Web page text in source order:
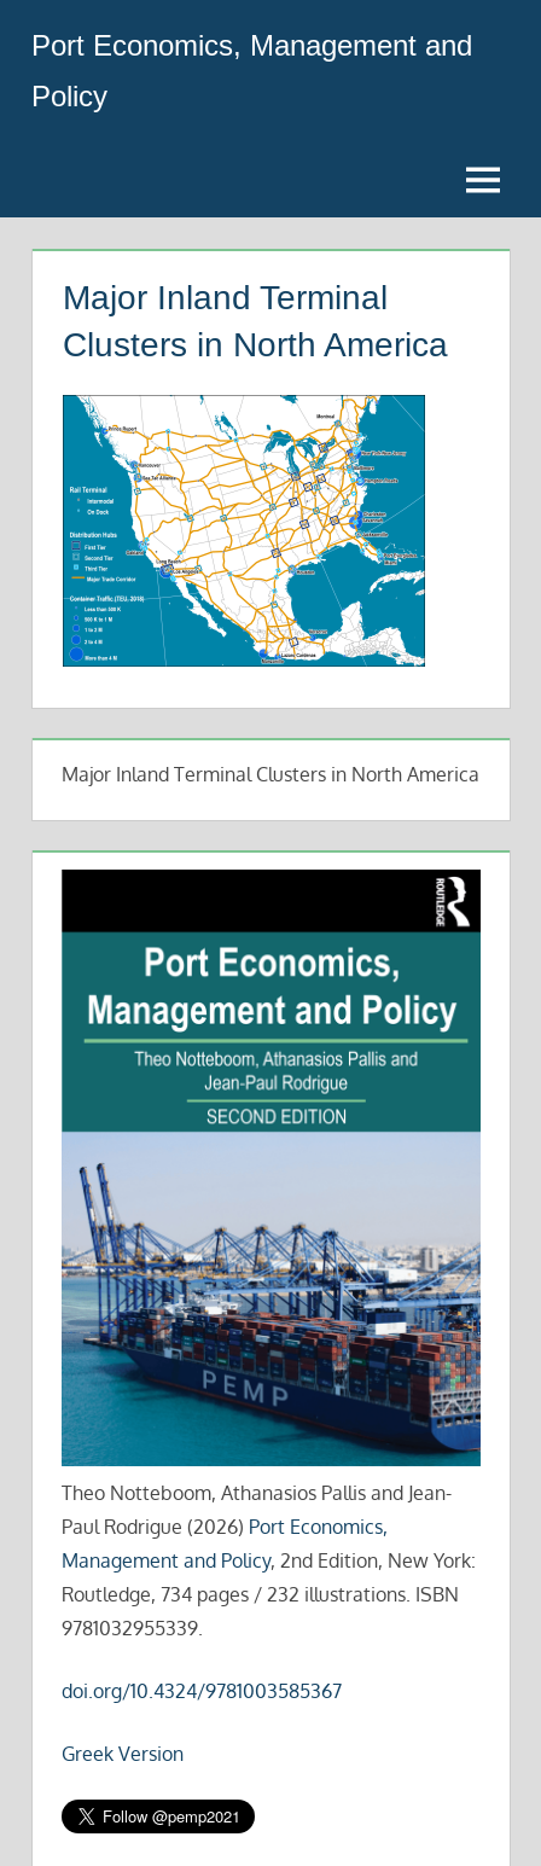
content
Port Economics, Management and
Policy
Menu
Major Inland Terminal
Clusters in North America
Major Inland Terminal Clusters in North America
Theo Notteboom, Athanasios Pallis and Jean-
Paul Rodrigue (2026) Port Economics,
Management and Policy, 2nd Edition, New York:
Routledge, 734 pages / 232 illustrations. ISBN
9781032955339.
doi.org/10.4324/9781003585367
Greek Version